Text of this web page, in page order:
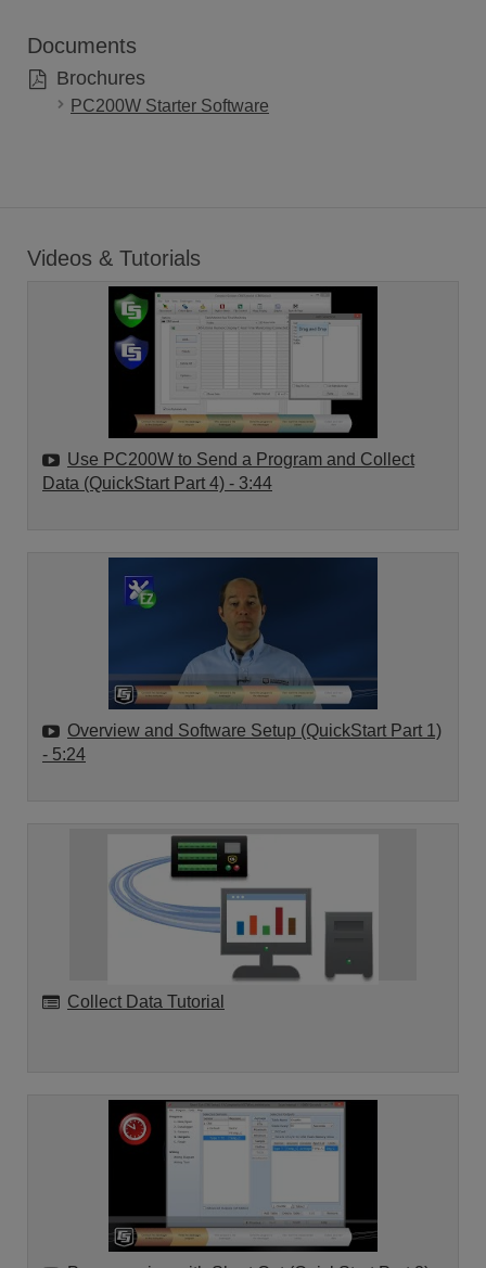
Documents
Brochures
PC200W Starter Software
Videos & Tutorials
Use PC200W to Send a Program and Collect
Data (QuickStart Part 4) - 3:44
Overview and Software Setup (QuickStart Part 1)
- 5:24
Collect Data Tutorial